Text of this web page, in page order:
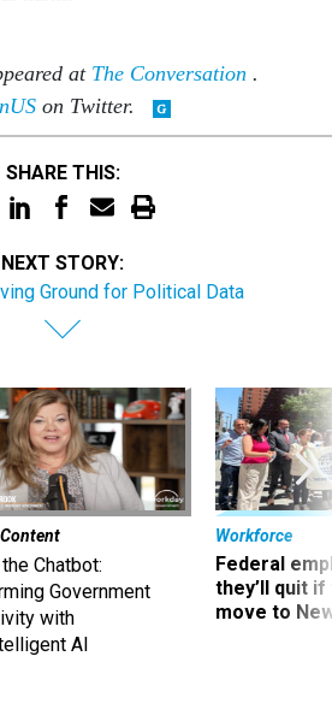
at The Conversation .
on Twitter.
SHARE THIS:
NEXT STORY:
Ground for Political Data
Chatbot:
Government
with
AI
Workforce
Federal
they’ll quit
move to